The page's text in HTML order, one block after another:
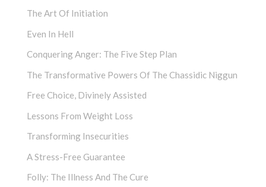
The Art Of Initiation
Even In Hell
Conquering Anger: The Five Step Plan
The Transformative Powers Of The Chassidic Niggun
Free Choice, Divinely Assisted
Lessons From Weight Loss
Transforming Insecurities
A Stress-Free Guarantee
Folly: The Illness And The Cure